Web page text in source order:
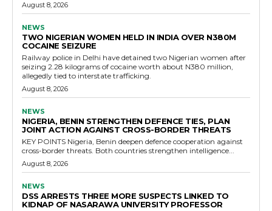
August 8, 2026
NEWS
TWO NIGERIAN WOMEN HELD IN INDIA OVER N380M
COCAINE SEIZURE
Railway police in Delhi have detained two Nigerian women after
seizing 2.28 kilograms of cocaine worth about N380 million,
allegedly tied to interstate trafficking.
August 8, 2026
NEWS
NIGERIA, BENIN STRENGTHEN DEFENCE TIES, PLAN
JOINT ACTION AGAINST CROSS-BORDER THREATS
KEY POINTS Nigeria, Benin deepen defence cooperation against
cross-border threats. Both countries strengthen intelligence...
August 8, 2026
NEWS
DSS ARRESTS THREE MORE SUSPECTS LINKED TO
KIDNAP OF NASARAWA UNIVERSITY PROFESSOR